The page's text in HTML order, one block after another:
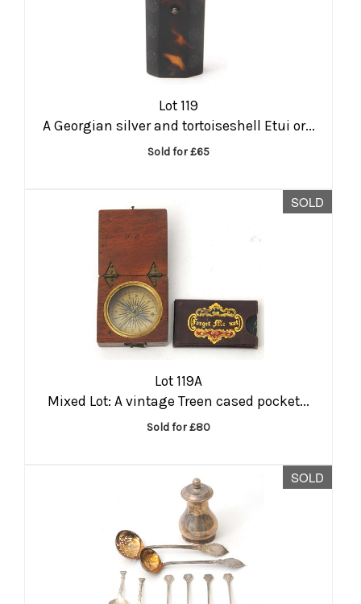
Lot 119
A Georgian silver and tortoiseshell Etui or...
Sold for £65
SOLD
Lot 119A
Mixed Lot: A vintage Treen cased pocket...
Sold for £80
SOLD